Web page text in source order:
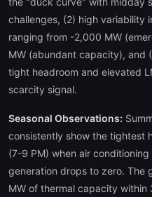
challenges, (2) high variability
ranging from -2,000 MW
MW (abundant capacity), and
tight headroom and elevated
scarcity signal.
Seasonal Observations:
consistently show the tightest
(7-9 PM) when air
generation drops to zero. The
MW of thermal capacity within